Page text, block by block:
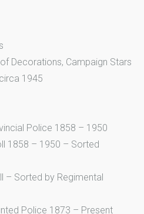
Decorations, Campaign Stars
1945
Police 1858 – 1950
1858 – 1950 – Sorted
– Sorted by Regimental
Police 1873 – Present